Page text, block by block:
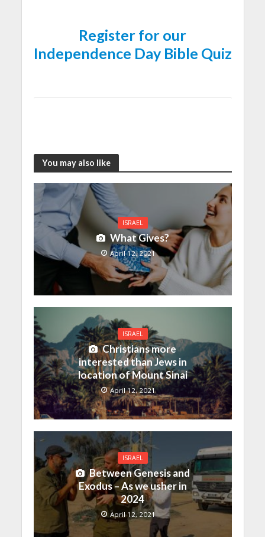
Register for our
Independence Day Bible Quiz
You may also like
ISRAEL
What Gives?
April 12, 2021
ISRAEL
Christians more
interested than Jews in
location of Mount Sinai
April 12, 2021
ISRAEL
Between Genesis and
Exodus – As we usher in
2024
April 12, 2021